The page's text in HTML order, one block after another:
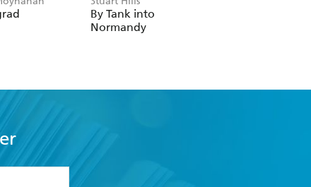
By Tank into
Normandy